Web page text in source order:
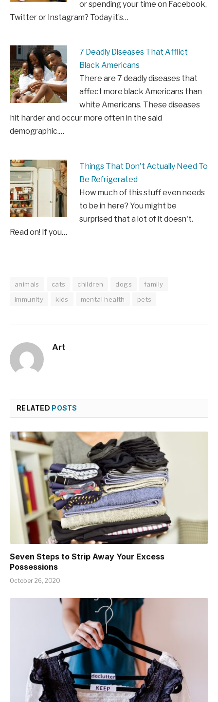
or spending your time on Facebook,
Twitter or Instagram? Today it’s…
7 Deadly Diseases That Afflict
Black Americans
There are 7 deadly diseases that
affect more black Americans than
white Americans. These diseases
hit harder and occur more often in the said
demographic.…
Things That Don't Actually Need To
Be Refrigerated
How much of this stuff even needs
to be in here? You might be
surprised that a lot of it doesn't.
Read on! If you…
animals cats children dogs
family
immunity
kids mental health pets
Art
RELATED POSTS
Seven Steps to Strip Away Your Excess
Possessions
October 26, 2020